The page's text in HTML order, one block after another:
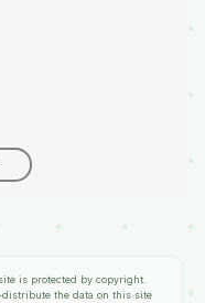
is protected by copyright.
the data on this site